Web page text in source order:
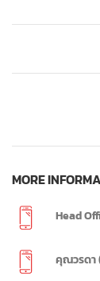
MORE
Head
คุณวรดา